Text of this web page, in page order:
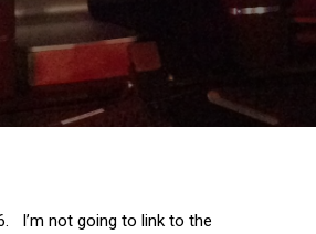
I’m not going to link to the